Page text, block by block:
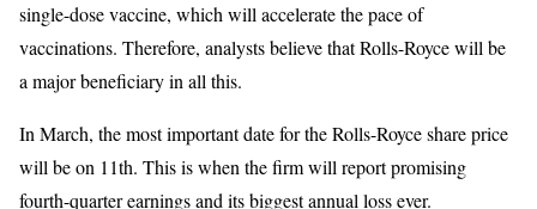
single-dose vaccine, which will accelerate the pace of
vaccinations. Therefore, analysts believe that Rolls-Royce will be
a major beneficiary in all this.
In March, the most important date for the Rolls-Royce share price
will be on 11th. This is when the firm will report promising
fourth-quarter earnings and its biggest annual loss ever.